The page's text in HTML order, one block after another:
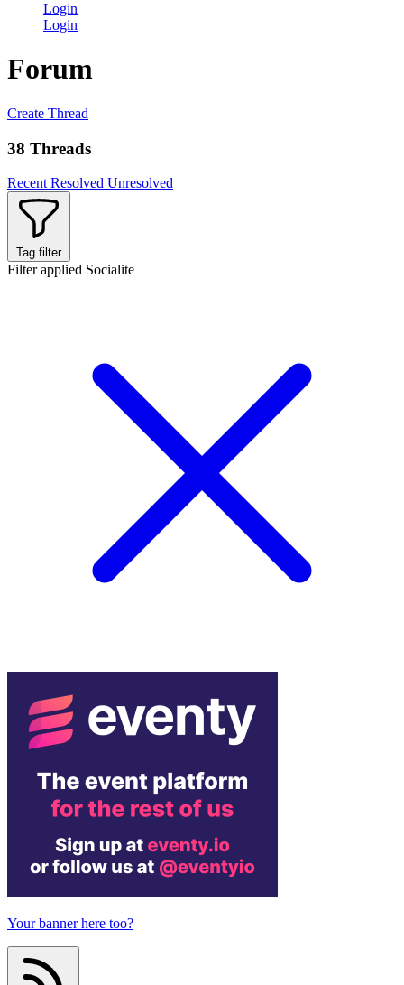
Login
Login
Forum
Create Thread
38 Threads
Recent Resolved Unresolved
Tag filter
Filter applied Socialite
Your banner here too?